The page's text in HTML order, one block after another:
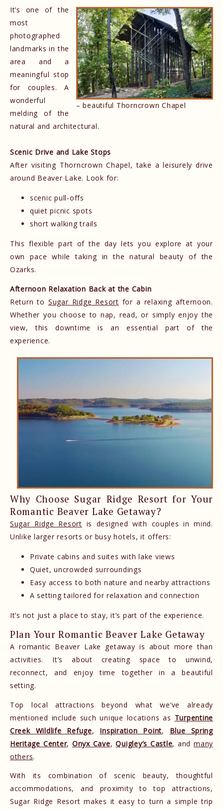
– beautiful Thorncrown Chapel
It’s one of the
most
photographed
landmarks in the
area and a
meaningful stop
for couples. A
wonderful
melding of the
natural and architectural.
Scenic Drive and Lake Stops
After visiting Thorncrown Chapel, take a leisurely drive
around Beaver Lake. Look for:
scenic pull-offs
quiet picnic spots
short walking trails
This flexible part of the day lets you explore at your
own pace while taking in the natural beauty of the
Ozarks.
Afternoon Relaxation Back at the Cabin
Return to Sugar Ridge Resort for a relaxing afternoon.
Whether you choose to nap, read, or simply enjoy the
view, this downtime is an essential part of the
experience.
Why Choose Sugar Ridge Resort for Your
Romantic Beaver Lake Getaway?
Sugar Ridge Resort is designed with couples in mind.
Unlike larger resorts or busy hotels, it offers:
Private cabins and suites with lake views
Quiet, uncrowded surroundings
Easy access to both nature and nearby attractions
A setting tailored for relaxation and connection
It’s not just a place to stay, it’s part of the experience.
Plan Your Romantic Beaver Lake Getaway
A romantic Beaver Lake getaway is about more than
activities. It’s about creating space to unwind,
reconnect, and enjoy time together in a beautiful
setting.
Top local attractions beyond what we’ve already
mentioned include such unique locations as Turpentine
Creek Wildlife Refuge, Inspiration Point, Blue Spring
Heritage Center, Onyx Cave,Quigley’s Castle, andmany
others.
With its combination of scenic beauty, thoughtful
accommodations, and proximity to top attractions,
Sugar Ridge Resort makes it easy to turn a simple trip